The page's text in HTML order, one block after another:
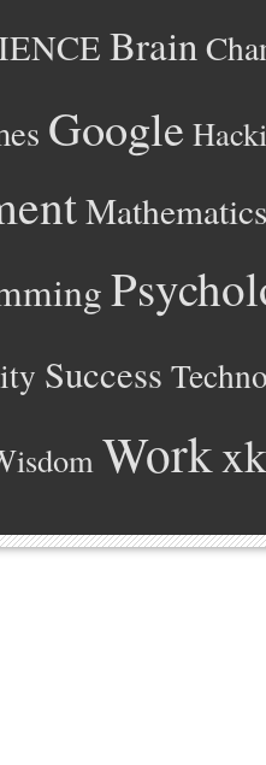
Brain
Google
Mathematics
Success
Work